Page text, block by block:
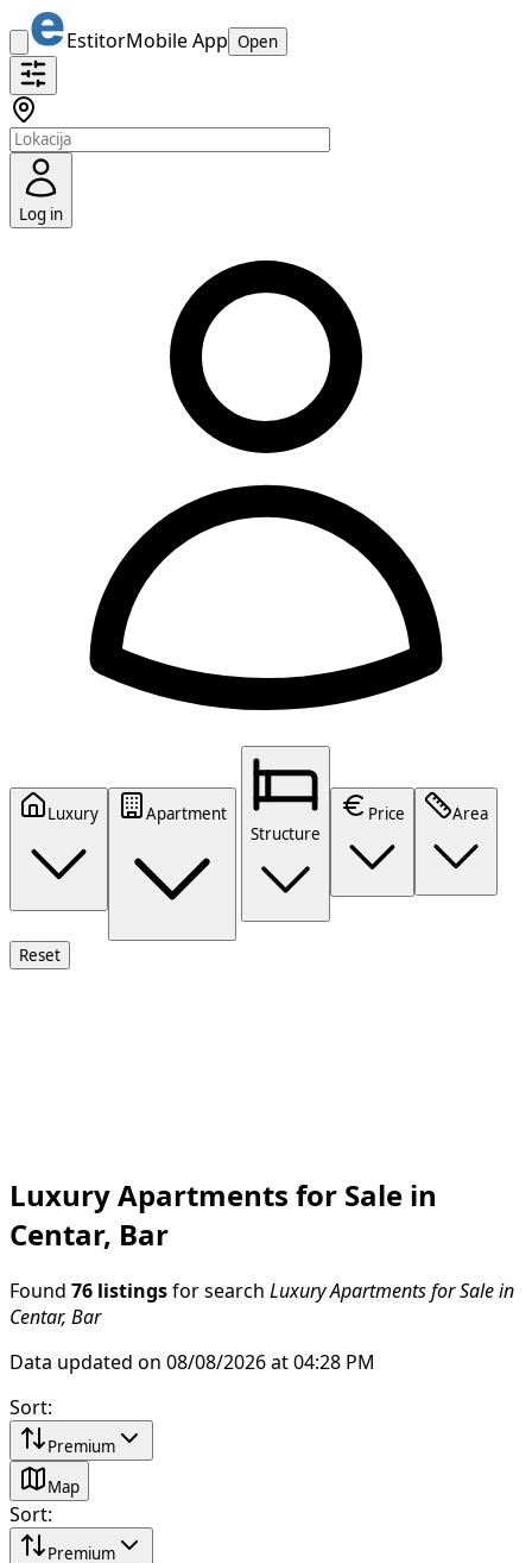
EstitorMobile App Open
Log in
Luxury
Apartment
Structure
Price Area
Reset
Luxury Apartments for Sale in
Centar, Bar
Found 76 listings for search Luxury Apartments for Sale in
Centar, Bar
Data updated on 08/08/2026 at 04:28 PM
Sort:
Premium
Map
Sort:
Premium